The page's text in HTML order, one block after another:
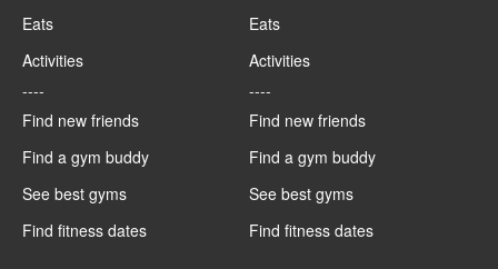
Eats
Activities
----
Find new friends
Find a gym buddy
See best gyms
Find fitness dates
Eats
Activities
----
Find new friends
Find a gym buddy
See best gyms
Find fitness dates